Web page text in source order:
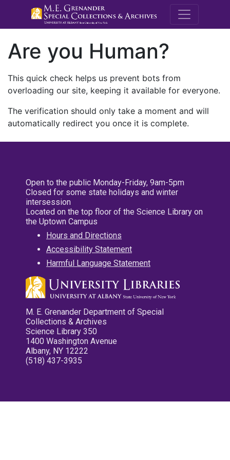
M.E.
Are you Human?
This quick check helps us prevent bots from
overloading our site, keeping it available for everyone.
The verification should only take a moment and will
automatically redirect you once it is complete.
Open to the public Monday-Friday, 9am-5pm
Closed for some state holidays and winter
intersession
Located on the top floor of the Science Library on
the Uptown Campus
Hours and Directions
Accessibility Statement
Harmful Language Statement
M. E. Grenander Department of Special
Collections & Archives
Science Library 350
1400 Washington Avenue
Albany, NY 12222
(518) 437-3935